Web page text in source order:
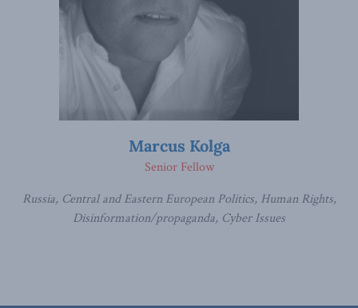
Marcus Kolga
Russia, Central and Eastern European Politics, Human Rights,
Disinformation/propaganda, Cyber Issues
Senior Fellow